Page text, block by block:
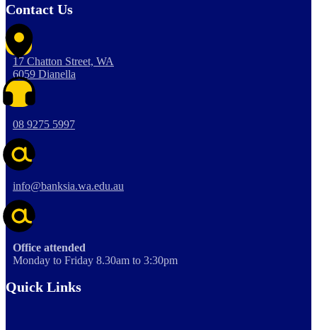
Contact Us
17 Chatton Street, WA
6059 Dianella
08 9275 5997
info@banksia.wa.edu.au
Office attended
Monday to Friday 8.30am to 3:30pm
Quick Links